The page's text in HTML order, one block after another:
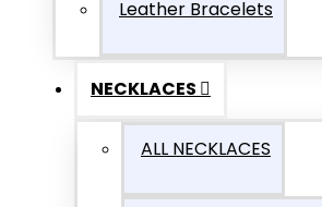
Leather Bracelets
NECKLACES
ALL NECKLACES